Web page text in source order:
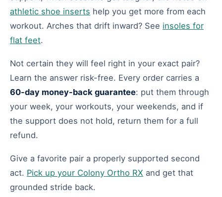
athletic shoe inserts help you get more from each
workout. Arches that drift inward? See insoles for
flat feet.
Not certain they will feel right in your exact pair?
Learn the answer risk-free. Every order carries a
60-day money-back guarantee: put them through
your week, your workouts, your weekends, and if
the support does not hold, return them for a full
refund.
Give a favorite pair a properly supported second
act. Pick up your Colony Ortho RX and get that
grounded stride back.